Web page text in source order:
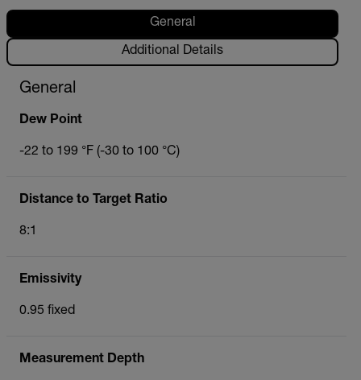
General
Additional Details
General
Dew Point
-22 to 199 °F (-30 to 100 °C)
Distance to Target Ratio
8:1
Emissivity
0.95 fixed
Measurement Depth